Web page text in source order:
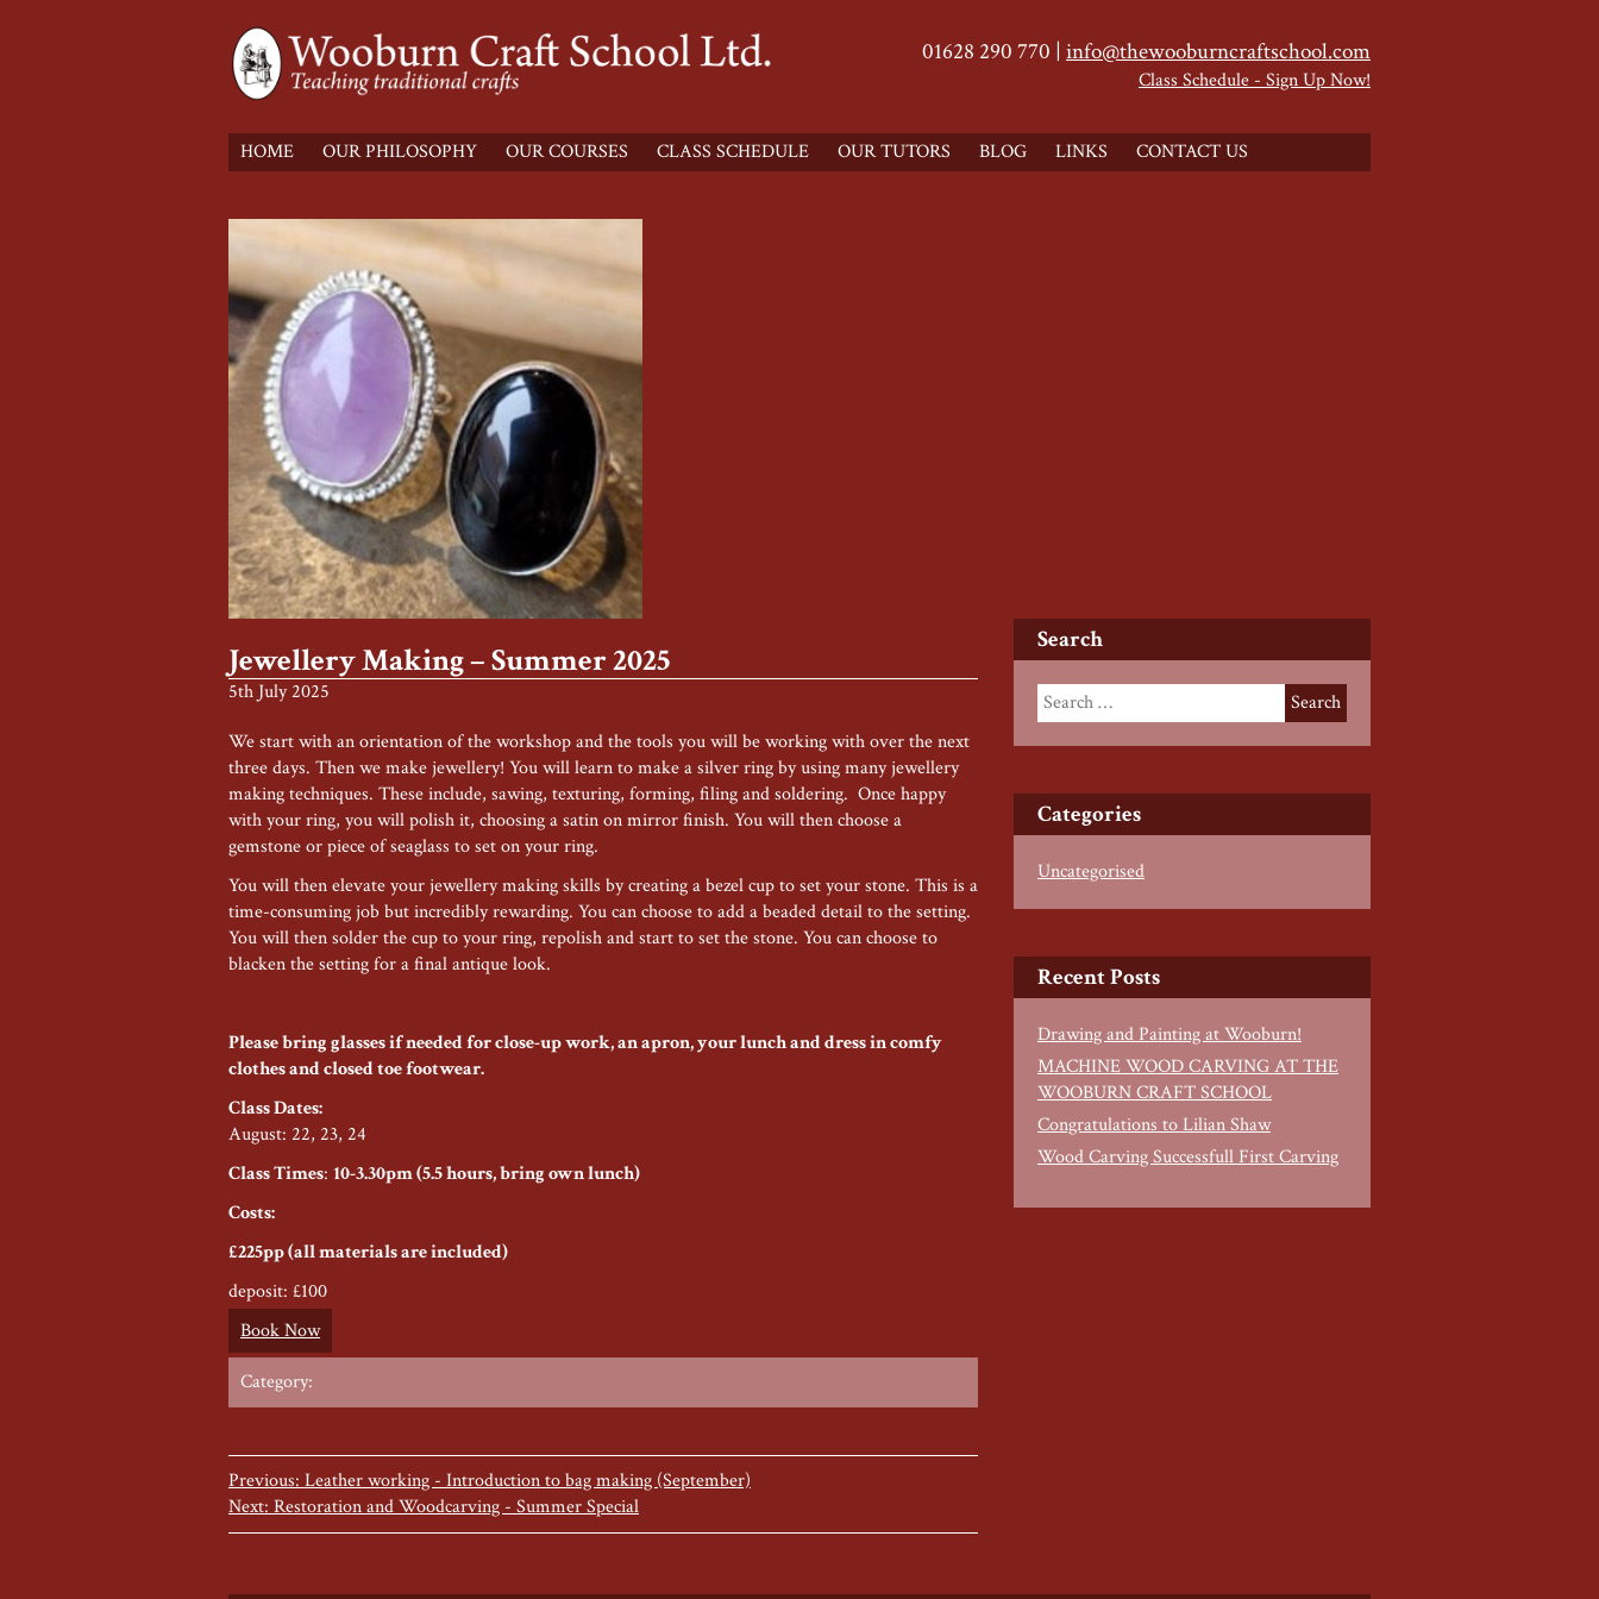
01628 290 770 | info@thewooburncraftschool.com
Class Schedule - Sign Up Now!
HOME OUR PHILOSOPHY OUR COURSES CLASS SCHEDULE OUR TUTORS BLOG LINKS CONTACT US
Jewellery Making – Summer 2025
5th July 2025
We start with an orientation of the workshop and the tools you will be working with over the next
three days. Then we make jewellery! You will learn to make a silver ring by using many jewellery
making techniques. These include, sawing, texturing, forming, filing and soldering. Once happy
with your ring, you will polish it, choosing a satin on mirror finish. You will then choose a
gemstone or piece of seaglass to set on your ring.
You will then elevate your jewellery making skills by creating a bezel cup to set your stone. This is a
time-consuming job but incredibly rewarding. You can choose to add a beaded detail to the setting.
You will then solder the cup to your ring, repolish and start to set the stone. You can choose to
blacken the setting for a final antique look.
Please bring glasses if needed for close-up work, an apron, your lunch and dress in comfy
clothes and closed toe footwear.
Class Dates:
August: 22, 23, 24
Class Times: 10-3.30pm (5.5 hours, bring own lunch)
Costs:
£225pp (all materials are included)
deposit: £100
Book Now
Category:
Previous: Leather working - Introduction to bag making (September)
Next: Restoration and Woodcarving - Summer Special
Search
Categories
Uncategorised
Recent Posts
Drawing and Painting at Wooburn!
MACHINE WOOD CARVING AT THE
WOOBURN CRAFT SCHOOL
Congratulations to Lilian Shaw
Wood Carving Successfull First Carving